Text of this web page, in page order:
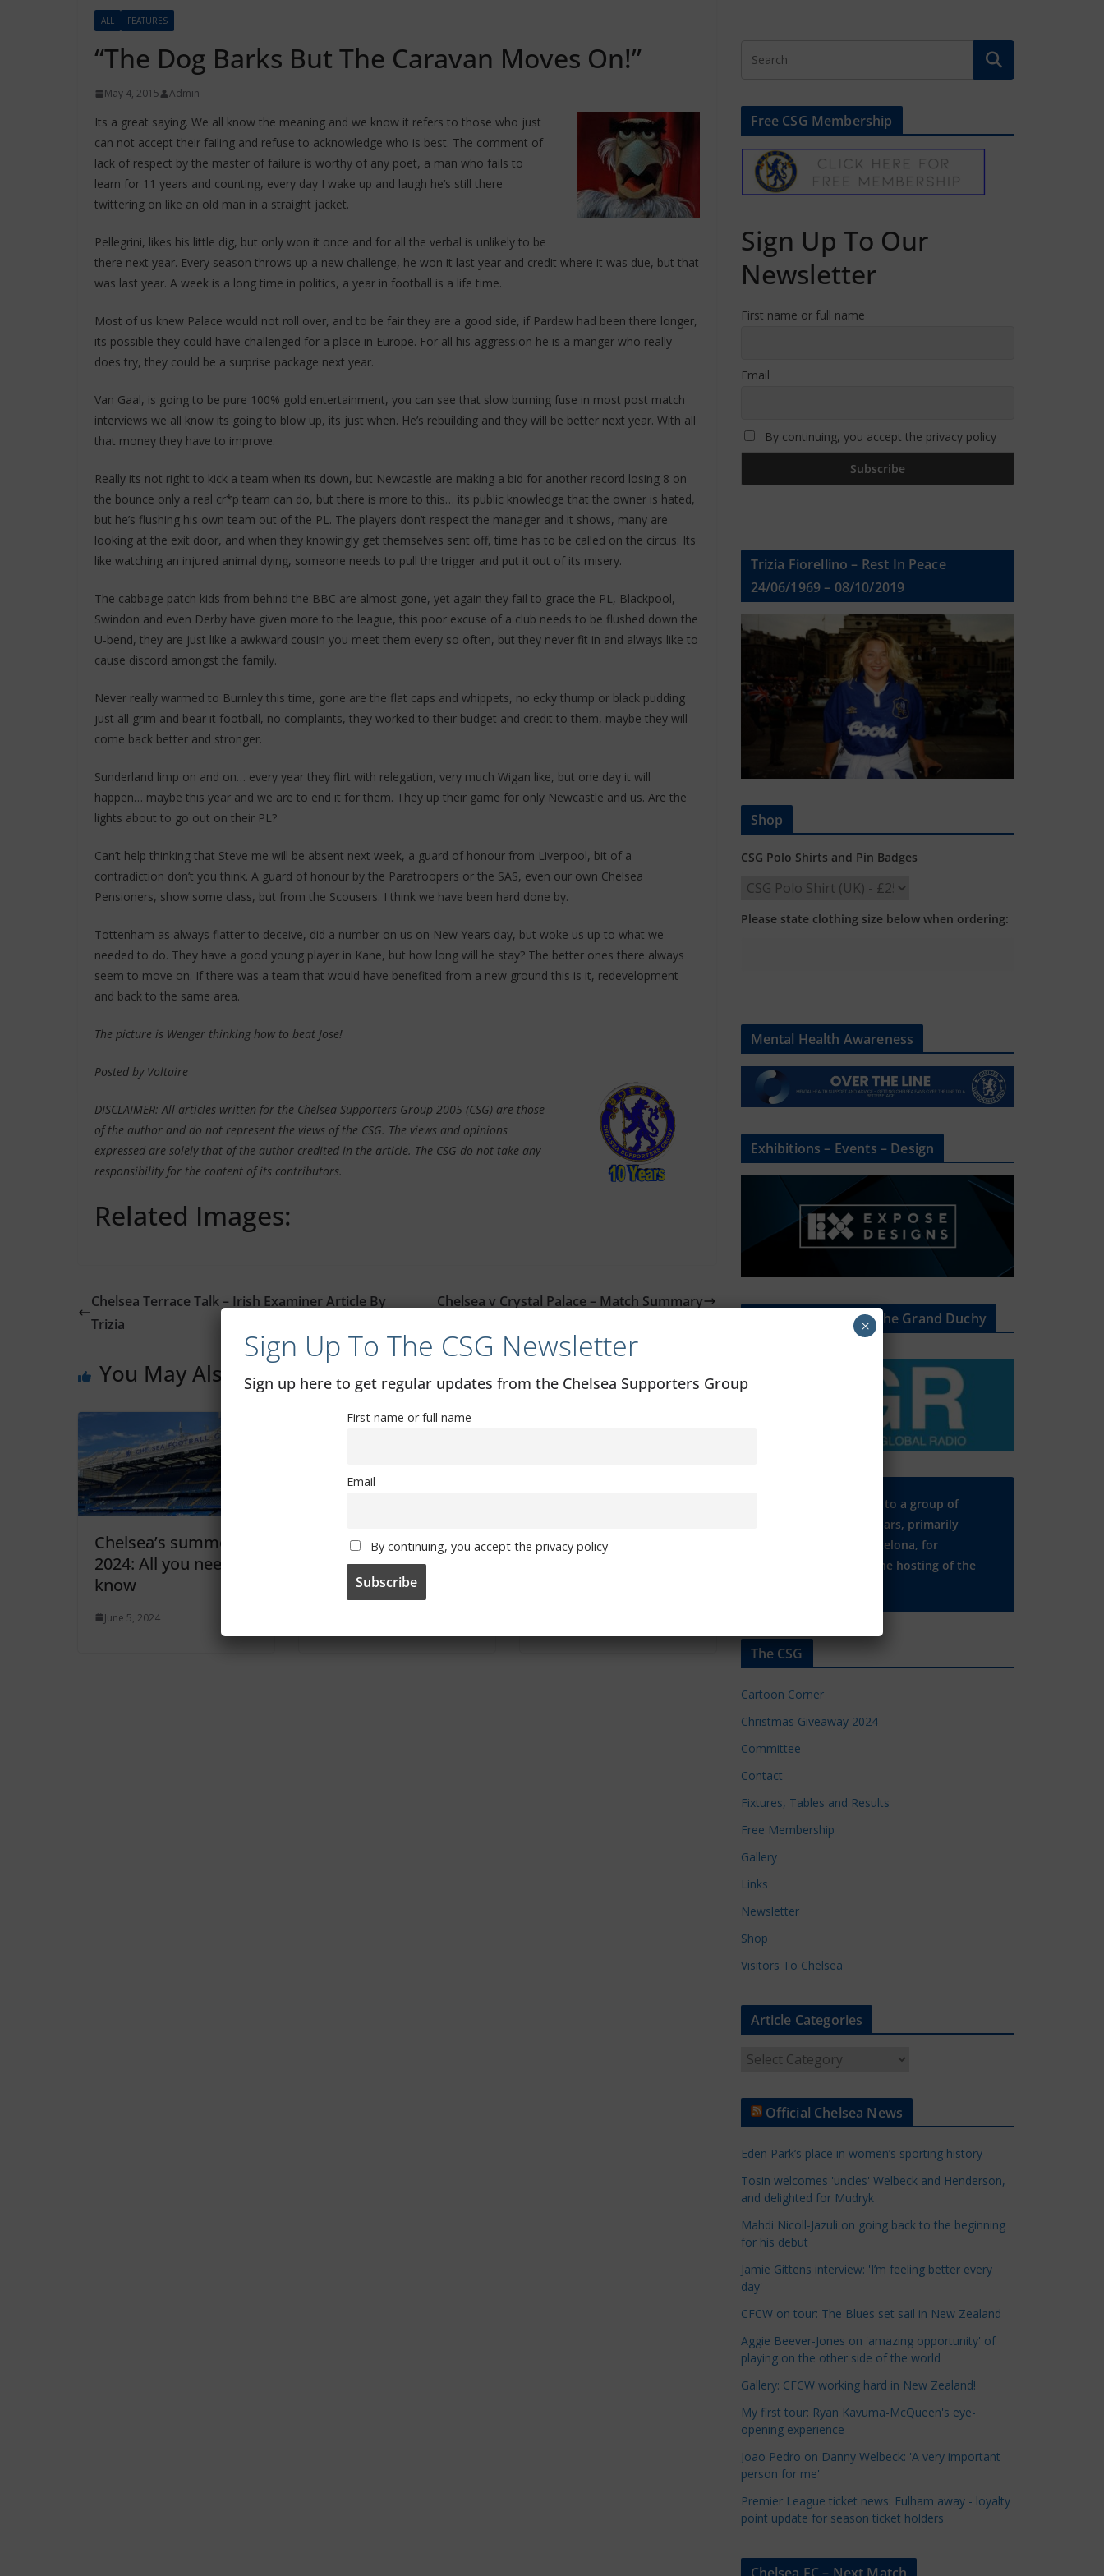
ALL FEATURES
“The Dog Barks But The Caravan Moves On!”
May 4, 2015 Admin
Its a great saying. We all know the meaning and we know it refers to those who just
can not accept their failing and refuse to acknowledge who is best. The comment of
lack of respect by the master of failure is worthy of any poet, a man who fails to
learn for 11 years and counting, every day I wake up and laugh he’s still there
twittering on like an old man in a straight jacket.
Pellegrini, likes his little dig, but only won it once and for all the verbal is unlikely to be
there next year. Every season throws up a new challenge, he won it last year and credit where it was due, but that
was last year. A week is a long time in politics, a year in football is a life time.
Most of us knew Palace would not roll over, and to be fair they are a good side, if Pardew had been there longer,
its possible they could have challenged for a place in Europe. For all his aggression he is a manger who really
does try, they could be a surprise package next year.
Van Gaal, is going to be pure 100% gold entertainment, you can see that slow burning fuse in most post match
interviews we all know its going to blow up, its just when. He’s rebuilding and they will be better next year. With all
that money they have to improve.
Really its not right to kick a team when its down, but Newcastle are making a bid for another record losing 8 on
the bounce only a real cr*p team can do, but there is more to this… its public knowledge that the owner is hated,
but he’s flushing his own team out of the PL. The players don’t respect the manager and it shows, many are
looking at the exit door, and when they knowingly get themselves sent off, time has to be called on the circus. Its
like watching an injured animal dying, someone needs to pull the trigger and put it out of its misery.
The cabbage patch kids from behind the BBC are almost gone, yet again they fail to grace the PL, Blackpool,
Swindon and even Derby have given more to the league, this poor excuse of a club needs to be flushed down the
U-bend, they are just like a awkward cousin you meet them every so often, but they never fit in and always like to
cause discord amongst the family.
Never really warmed to Burnley this time, gone are the flat caps and whippets, no ecky thump or black pudding
just all grim and bear it football, no complaints, they worked to their budget and credit to them, maybe they will
come back better and stronger.
Sunderland limp on and on… every year they flirt with relegation, very much Wigan like, but one day it will
happen… maybe this year and we are to end it for them. They up their game for only Newcastle and us. Are the
lights about to go out on their PL?
Can’t help thinking that Steve me will be absent next week, a guard of honour from Liverpool, bit of a
contradiction don’t you think. A guard of honour by the Paratroopers or the SAS, even our own Chelsea
Pensioners, show some class, but from the Scousers. I think we have been hard done by.
Tottenham as always flatter to deceive, did a number on us on New Years day, but woke us up to what we
needed to do. They have a good young player in Kane, but how long will he stay? The better ones there always
seem to move on. If there was a team that would have benefited from a new ground this is it, redevelopment
and back to the same area.
The picture is Wenger thinking how to beat Jose!
Posted by Voltaire
DISCLAIMER: All articles written for the Chelsea Supporters Group 2005 (CSG) are those
of the author and do not represent the views of the CSG. The views and opinions
expressed are solely that of the author credited in the article. The CSG do not take any
responsibility for the content of its contributors.
Related Images:
Chelsea Terrace Talk – Irish Examiner Article By
Trizia
Chelsea v Crystal Palace – Match Summary
You May Also Like
Chelsea’s summer
2024: All you need to
know
June 5, 2024
Enzo Maresca to
become Chelsea
Men’s Head Coach
Season ticket
Free CSG Membership
Sign Up To Our
Newsletter
First name or full name
Email
By continuing, you accept the privacy policy
Trizia Fiorellino – Rest In Peace
24/06/1969 – 08/10/2019
Shop
CSG Polo Shirts and Pin Badges
Please state clothing size below when ordering:
Mental Health Awareness
Exhibitions – Events – Design
The Radio Heart Of The Grand Duchy
Many thanks to a group of
Chelsea regulars, primarily
based in Barcelona, for
supporting the hosting of the
The CSG
Cartoon Corner
Christmas Giveaway 2024
Committee
Contact
Fixtures, Tables and Results
Free Membership
Gallery
Links
Newsletter
Shop
Visitors To Chelsea
Article Categories
t
e
C
a
t
e
g
r
i
e
s
Official Chelsea News
Eden Park’s place in women’s sporting history
Tosin welcomes 'uncles' Welbeck and Henderson,
and delighted for Mudryk
Mahdi Nicoll-Jazuli on going back to the beginning
for his debut
Jamie Gittens interview: 'I’m feeling better every
day'
CFCW on tour: The Blues set sail in New Zealand
Aggie Beever-Jones on 'amazing opportunity' of
playing on the other side of the world
Gallery: CFCW working hard in New Zealand!
My first tour: Ryan Kavuma-McQueen's eye-
opening experience
Joao Pedro on Danny Welbeck: 'A very important
person for me'
Premier League ticket news: Fulham away - loyalty
point update for season ticket holders
Sign Up To The CSG Newsletter
Sign up here to get regular updates from the Chelsea Supporters Group
First name or full name
Email
By continuing, you accept the privacy policy
×